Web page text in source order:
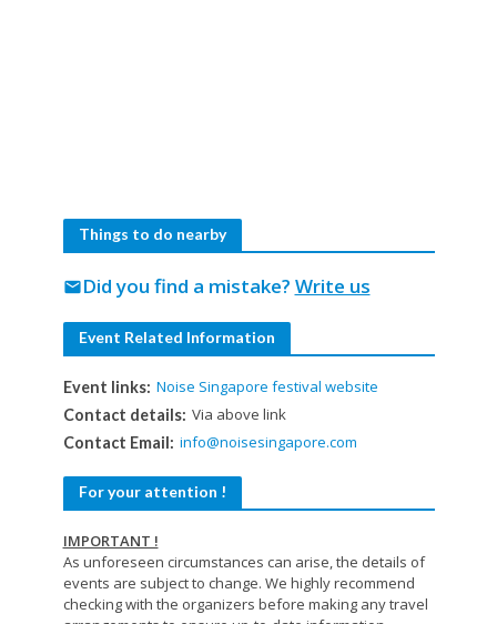
Things to do nearby
Did you find a mistake? Write us
mail
Event Related Information
Event links: Noise Singapore festival website
Contact details: Via above link
Contact Email: info@noisesingapore.com
For your attention !
IMPORTANT !
As unforeseen circumstances can arise, the details of
events are subject to change. We highly recommend
checking with the organizers before making any travel